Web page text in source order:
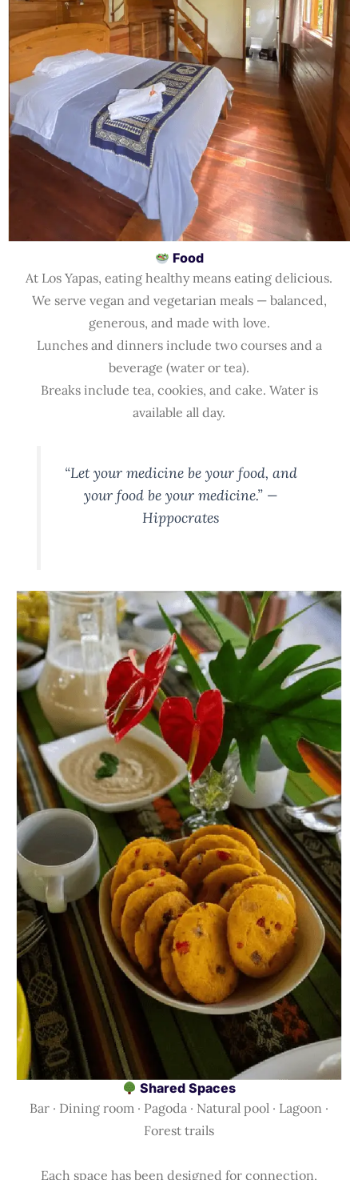
Food
At Los Yapas, eating healthy means eating delicious.
We serve vegan and vegetarian meals — balanced,
generous, and made with love.
Lunches and dinners include two courses and a
beverage (water or tea).
Breaks include tea, cookies, and cake. Water is
available all day.
“Let your medicine be your food, and
your food be your medicine.” —
Hippocrates
Shared Spaces
Bar · Dining room · Pagoda · Natural pool · Lagoon ·
Forest trails
Each space has been designed for connection,